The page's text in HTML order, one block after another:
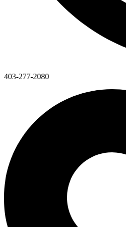
403-277-2080